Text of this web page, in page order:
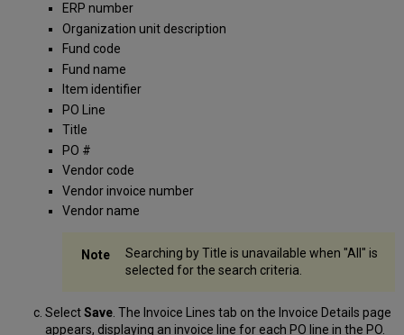
ERP number
Organization unit description
Fund code
Fund name
Item identifier
PO Line
Title
PO #
Vendor code
Vendor invoice number
Vendor name
Searching by Title is unavailable when "All" is
selected for the search criteria.
SelectSave. The Invoice Lines tab on the Invoice Details page
appears, displaying an invoice line for each PO line in the PO.